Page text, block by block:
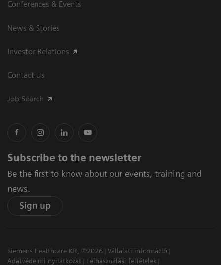
Conferences & Events
News & Stories
Investor Relations
Contact Us
Job Search
Subscribe to the newsletter
Be the first to know about our events, training and
news.
Sign up
Siemens Healthcare Kft, ©2026
Vállalati információ
Adatvédelmi nyilatkozat
Felhasználási feltételek